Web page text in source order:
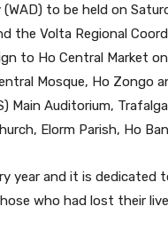
to be held on
the Volta Regional
to Ho Central Market
Mosque, Ho Zongo
Main Auditorium,
Elorm Parish, Ho
year and it is dedicated
who had lost their